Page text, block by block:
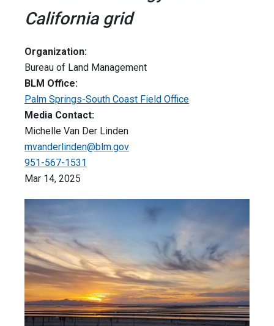
California grid
Organization:
Bureau of Land Management
BLM Office:
Palm Springs-South Coast Field Office
Media Contact:
Michelle Van Der Linden
mvanderlinden@blm.gov
951-567-1531
Mar 14, 2025